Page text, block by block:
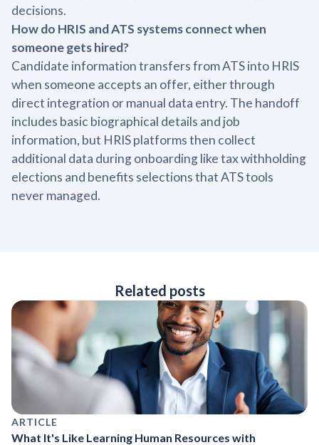
decisions.
How do HRIS and ATS systems connect when
someone gets hired?
Candidate information transfers from ATS into HRIS
when someone accepts an offer, either through
direct integration or manual data entry. The handoff
includes basic biographical details and job
information, but HRIS platforms then collect
additional data during onboarding like tax withholding
elections and benefits selections that ATS tools
never managed.
Related posts
ARTICLE
What It's Like Learning Human Resources with